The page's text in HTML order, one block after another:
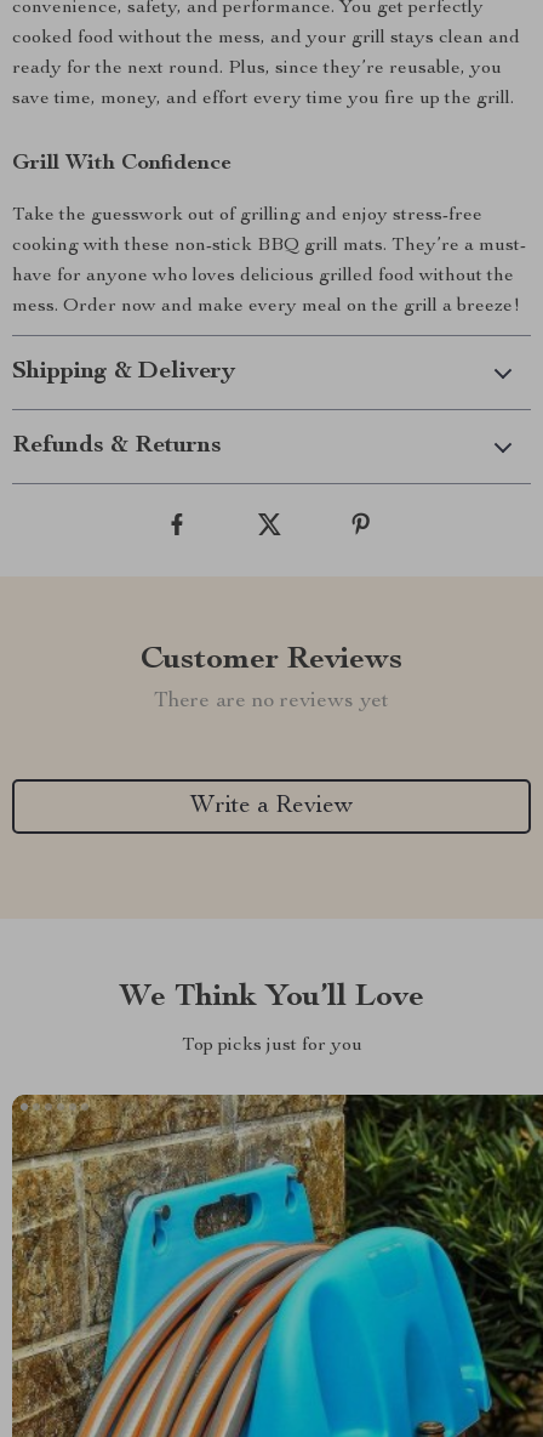
convenience, safety, and performance. You get perfectly
cooked food without the mess, and your grill stays clean and
ready for the next round. Plus, since they’re reusable, you
save time, money, and effort every time you fire up the grill.
Grill With Confidence
Take the guesswork out of grilling and enjoy stress-free
cooking with these non-stick BBQ grill mats. They’re a must-
have for anyone who loves delicious grilled food without the
mess. Order now and make every meal on the grill a breeze!
Shipping & Delivery
Refunds & Returns
Customer Reviews
There are no reviews yet
Write a Review
We Think You’ll Love
Top picks just for you